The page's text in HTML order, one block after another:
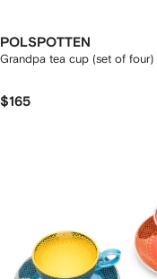
POLSPOTTEN
Grandpa tea cup (set of four)
$165